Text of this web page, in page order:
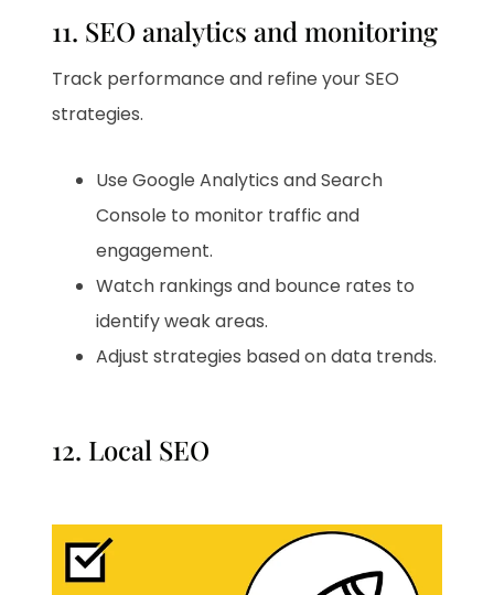
11. SEO analytics and monitoring
Track performance and refine your SEO
strategies.
Use Google Analytics and Search
Console to monitor traffic and
engagement.
Watch rankings and bounce rates to
identify weak areas.
Adjust strategies based on data trends.
12. Local SEO